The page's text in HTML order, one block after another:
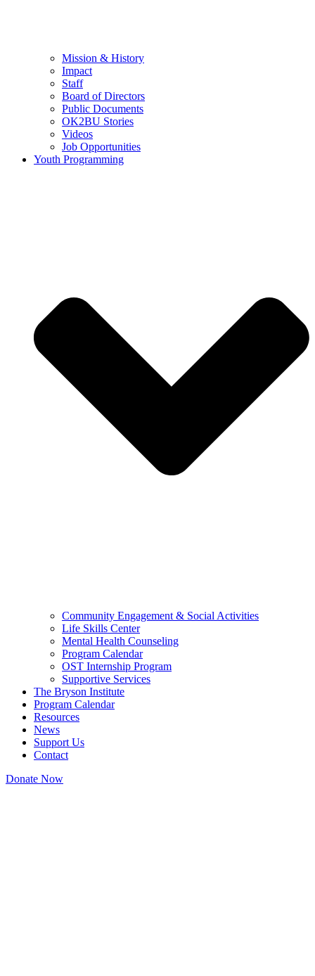
Mission & History
Impact
Staff
Board of Directors
Public Documents
OK2BU Stories
Videos
Job Opportunities
Youth Programming
Community Engagement & Social Activities
Life Skills Center
Mental Health Counseling
Program Calendar
OST Internship Program
Supportive Services
The Bryson Institute
Program Calendar
Resources
News
Support Us
Contact
Donate Now